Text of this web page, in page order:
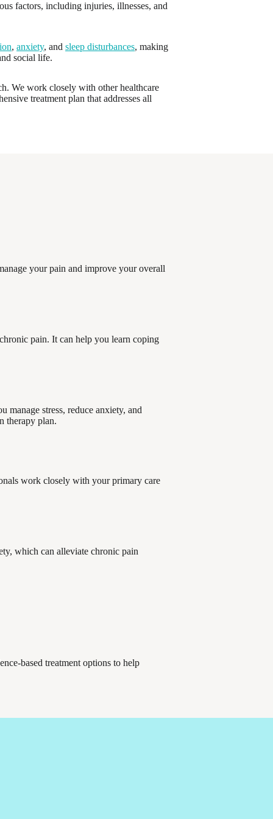
factors, including injuries, illnesses, and
, anxiety, and sleep disturbances, making
social life.
We work closely with other healthcare
treatment plan that addresses all
your pain and improve your overall
pain. It can help you learn coping
manage stress, reduce anxiety, and
therapy plan.
work closely with your primary care
which can alleviate chronic pain
based treatment options to help